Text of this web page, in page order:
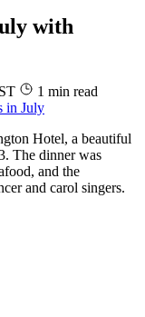
with
1 min read
in July
Hotel, a beautiful
The dinner was
and the
and carol singers.